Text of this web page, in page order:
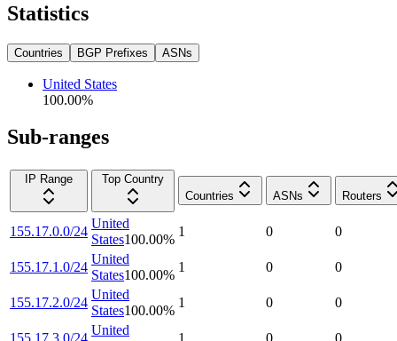
Statistics
Countries BGP Prefixes ASNs
United States
100.00%
Sub-ranges
IP Range
Top Country
Countries
ASNs Routers
155.17.0.0/24
United
States100.00%
1 0 0
155.17.1.0/24
United
States100.00%
1 0 0
155.17.2.0/24
United
States100.00%
1 0 0
United